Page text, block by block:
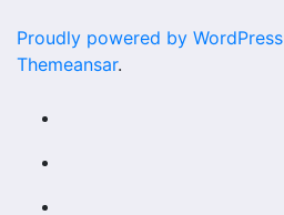
Proudly powered by WordPress
Themeansar.